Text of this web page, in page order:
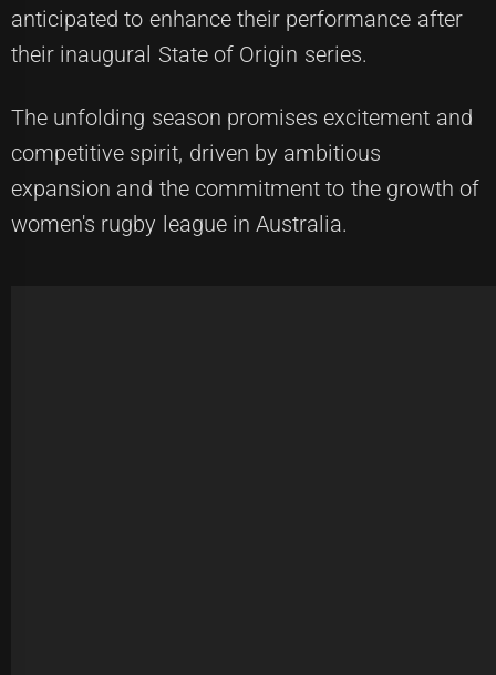
anticipated to enhance their performance after
their inaugural State of Origin series.
The unfolding season promises excitement and
competitive spirit, driven by ambitious
expansion and the commitment to the growth of
women's rugby league in Australia.